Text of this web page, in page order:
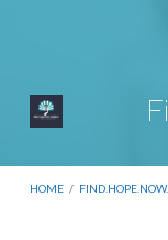
HOME / FIND.HOPE.NOW.